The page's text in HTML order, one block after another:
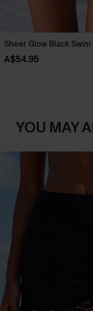
Sheer Glow Black
A$54.95
YOU MAY